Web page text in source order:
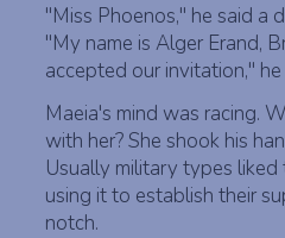
"Miss Phoenos," he said a
"My name is Alger Erand,
accepted our invitation,"
Maeia's mind was racing.
with her? She shook his
Usually military types
using it to establish their
notch.